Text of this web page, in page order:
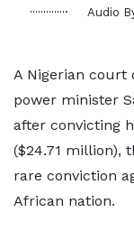
Audio
A Nigerian court
power minister
after convicting
($24.71 million),
rare conviction
African nation.